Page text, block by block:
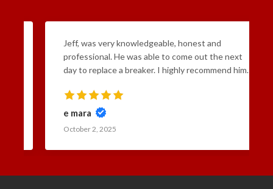
Jeff, was very knowledgeable, honest and
professional. He was able to come out the next
day to replace a breaker. I highly recommend him.
e mara
October 2, 2025